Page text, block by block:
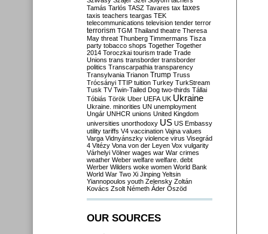
Tamás Tarlós TASZ Tavares tax taxes
taxis teachers teargas TEK
telecommunications television tender terror
terrorism TGM Thailand theatre Theresa
May threat Thunberg Timmermans Tisza
party tobacco shops Together Together
2014 Toroczkai tourism trade Trade
Unions trans transborder transborder
politics Transcarpathia transparency
Transylvania Trianon Trump Truss
Trócsányi TTIP tuition Turkey TurkStream
Tusk TV Twin-Tailed Dog two-thirds Tállai
Tóbiás Török Uber UEFA UK Ukraine
Ukraine. minorities UN unemployment
Ungár UNHCR unions United Kingdom
universities unorthodoxy US US Embassy
utility tariffs V4 vaccination Vajna values
Varga Vidnyánszky violence virus Visegrád
4 Vitézy Vona von der Leyen Vox vulgarity
Várhelyi Völner wages war War crimes
weather Weber welfare welfare. debt
Werber Wilders woke women World Bank
World War Two Xi Jinping Yeltsin
Yiannopoulos youth Zelensky Zoltán
Kovács Zsolt Németh Áder Őszöd
OUR SOURCES